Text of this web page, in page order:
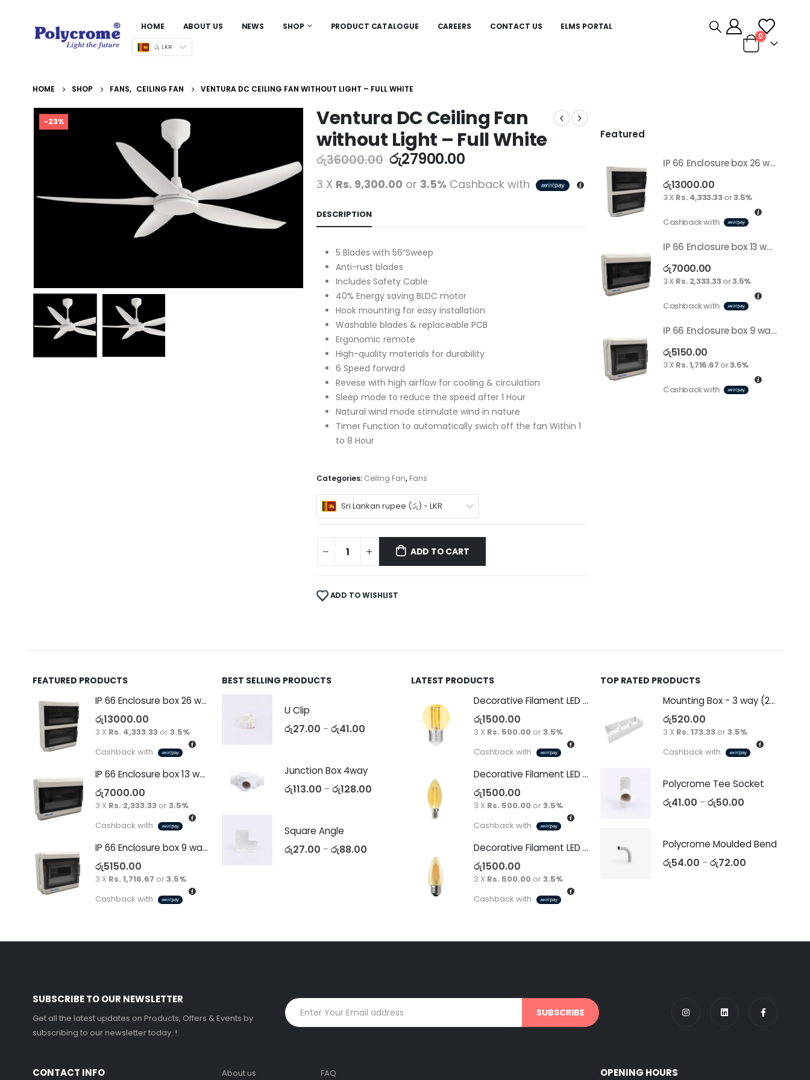
HOME ABOUT US NEWS SHOP PRODUCT CATALOGUE CAREERS CONTACT US ELMS PORTAL
රු LKR
0
HOME SHOP FANS, CEILING FAN VENTURA DC CEILING FAN WITHOUT LIGHT – FULL WHITE
-23%
Ventura DC Ceiling Fan
without Light – Full White
රු36000.00 රු27900.00
3 X Rs. 9,300.00 or 3.5% Cashback with
DESCRIPTION
5 Blades with 56″Sweep
Anti-rust blades
Includes Safety Cable
40% Energy saving BLDC motor
Hook mounting for easy installation
Washable blades & replaceable PCB
Ergonomic remote
High-quality materials for durability
6 Speed forward
Revese with high airflow for cooling & circulation
Sleep mode to reduce the speed after 1 Hour
Natural wind mode stimulate wind in nature
Timer Function to automatically swich off the fan Within 1
to 8 Hour
Categories: Ceiling Fan, Fans
Sri Lankan rupee (රු) - LKR
ADD TO CART
ADD TO WISHLIST
Featured
IP 66 Enclosure box 26 way surface
රු13000.00
3 X Rs. 4,333.33or3.5%
Cashback with
IP 66 Enclosure box 13 way surface
රු7000.00
3 X Rs. 2,333.33or3.5%
Cashback with
IP 66 Enclosure box 9 way surface
රු5150.00
3 X Rs. 1,716.67 or3.5%
Cashback with
FEATURED PRODUCTS
IP 66 Enclosure box 26 way surface
රු13000.00
3 X Rs. 4,333.33or3.5%
Cashback with
IP 66 Enclosure box 13 way surface
රු7000.00
3 X Rs. 2,333.33or3.5%
Cashback with
IP 66 Enclosure box 9 way surface
රු5150.00
3 X Rs. 1,716.67 or3.5%
Cashback with
BEST SELLING PRODUCTS
U Clip
රු27.00 – රු41.00
Junction Box 4way
රු113.00 – රු128.00
Square Angle
රු27.00 – රු88.00
LATEST PRODUCTS
Decorative Filament LED G45 4W E27
රු1500.00
3 X Rs. 500.00 or3.5%
Cashback with
Decorative Filament LED C35 4W E14
රු1500.00
3 X Rs. 500.00 or3.5%
Cashback with
Decorative Filament LED C35 4W E27
රු1500.00
3 X Rs. 500.00 or3.5%
Cashback with
TOP RATED PRODUCTS
Mounting Box - 3 way (265 x 94 x 38)
රු520.00
3 X Rs. 173.33 or3.5%
Cashback with
Polycrome Tee Socket
රු41.00 –රු50.00
Polycrome Moulded Bend
රු54.00 –රු72.00
SUBSCRIBE TO OUR NEWSLETTER
Get all the latest updates on Products, Offers & Events by
subscribing to our newsletter today..!
CONTACT INFO About us FAQ OPENING HOURS